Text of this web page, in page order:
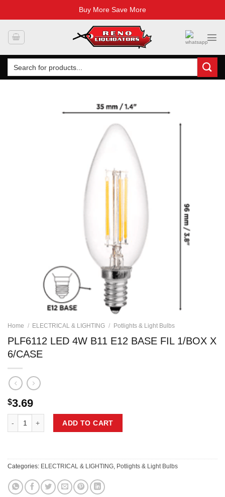
Buy More Save More
Search
for:
Home / ELECTRICAL & LIGHTING / Potlights & Light Bulbs
PLF6112 LED 4W B11 E12 BASE FIL 1/BOX X
6/CASE
$3.69
ADD TO CART
Categories: ELECTRICAL & LIGHTING Potlights & Light Bulbs